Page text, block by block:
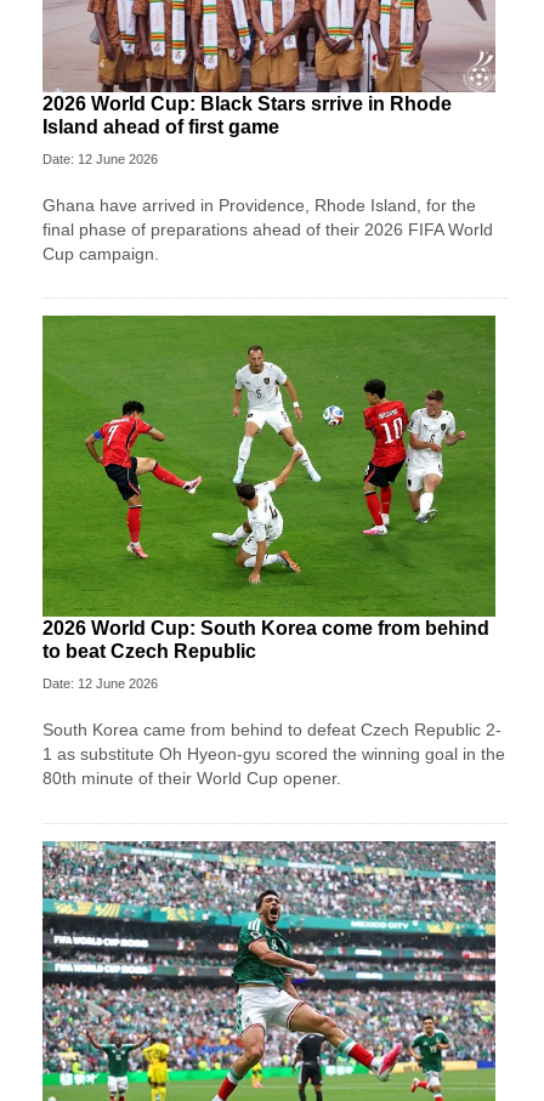
2026 World Cup: Black Stars srrive in Rhode
Island ahead of first game
Date: 12 June 2026
Ghana have arrived in Providence, Rhode Island, for the
final phase of preparations ahead of their 2026 FIFA World
Cup campaign.
2026 World Cup: South Korea come from behind
to beat Czech Republic
Date: 12 June 2026
South Korea came from behind to defeat Czech Republic 2-
1 as substitute Oh Hyeon-gyu scored the winning goal in the
80th minute of their World Cup opener.